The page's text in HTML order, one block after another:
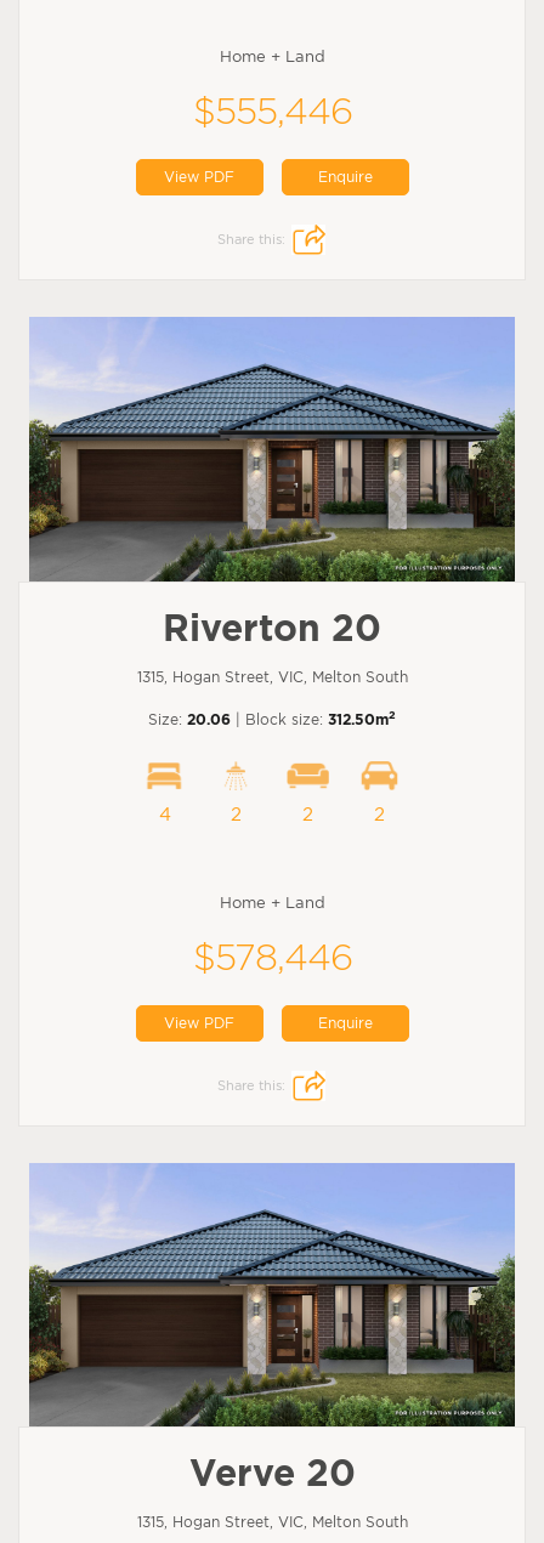
Home + Land
$555,446
View PDF Enquire
Share this:
Riverton 20
1315, Hogan Street, VIC, Melton South
Size: 20.06 | Block size: 312.50m2
4 2 2 2
Home + Land
$578,446
View PDF Enquire
Share this:
Verve 20
1315, Hogan Street, VIC, Melton South